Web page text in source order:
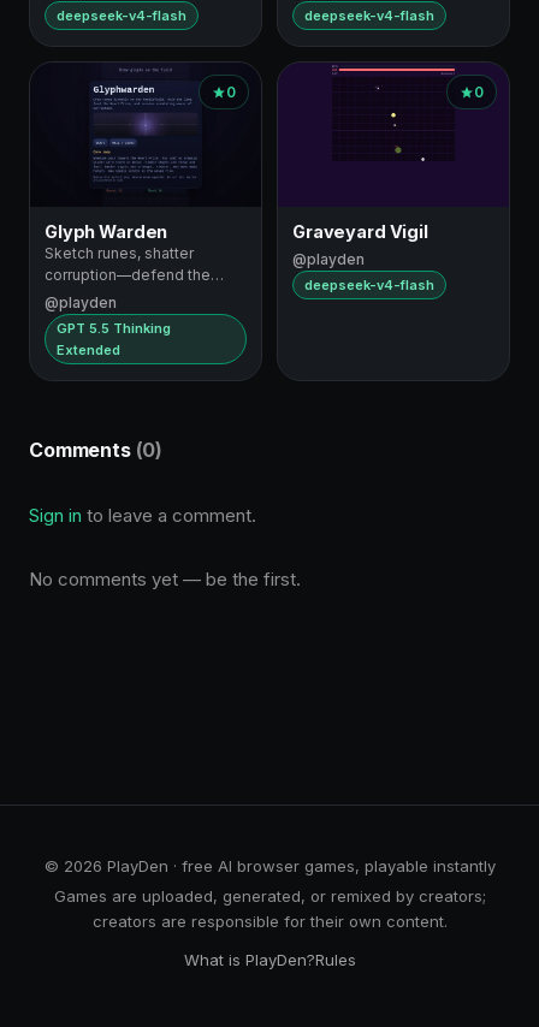
deepseek-v4-flash deepseek-v4-flash
0
Glyph Warden
Sketch runes, shatter
corruption—defend the
Heart Prism
@playden
GPT 5.5 Thinking
Extended
0
Graveyard Vigil
@playden
deepseek-v4-flash
Comments (0)
Sign in to leave a comment.
No comments yet — be the first.
© 2026 PlayDen · free AI browser games, playable instantly
Games are uploaded, generated, or remixed by creators;
creators are responsible for their own content.
What is PlayDen?Rules